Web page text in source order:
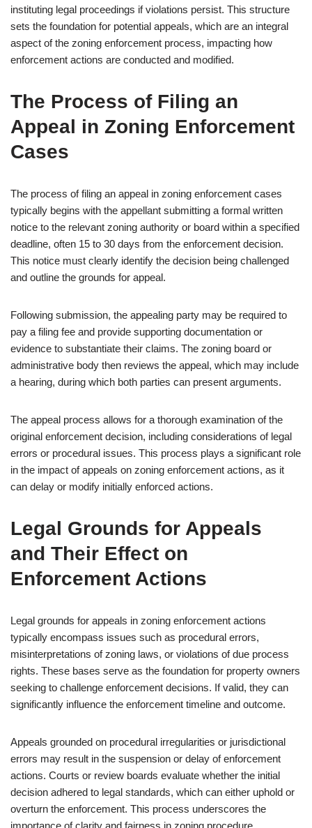
instituting legal proceedings if violations persist. This structure
sets the foundation for potential appeals, which are an integral
aspect of the zoning enforcement process, impacting how
enforcement actions are conducted and modified.
The Process of Filing an
Appeal in Zoning Enforcement
Cases
The process of filing an appeal in zoning enforcement cases
typically begins with the appellant submitting a formal written
notice to the relevant zoning authority or board within a specified
deadline, often 15 to 30 days from the enforcement decision.
This notice must clearly identify the decision being challenged
and outline the grounds for appeal.
Following submission, the appealing party may be required to
pay a filing fee and provide supporting documentation or
evidence to substantiate their claims. The zoning board or
administrative body then reviews the appeal, which may include
a hearing, during which both parties can present arguments.
The appeal process allows for a thorough examination of the
original enforcement decision, including considerations of legal
errors or procedural issues. This process plays a significant role
in the impact of appeals on zoning enforcement actions, as it
can delay or modify initially enforced actions.
Legal Grounds for Appeals
and Their Effect on
Enforcement Actions
Legal grounds for appeals in zoning enforcement actions
typically encompass issues such as procedural errors,
misinterpretations of zoning laws, or violations of due process
rights. These bases serve as the foundation for property owners
seeking to challenge enforcement decisions. If valid, they can
significantly influence the enforcement timeline and outcome.
Appeals grounded on procedural irregularities or jurisdictional
errors may result in the suspension or delay of enforcement
actions. Courts or review boards evaluate whether the initial
decision adhered to legal standards, which can either uphold or
overturn the enforcement. This process underscores the
importance of clarity and fairness in zoning procedure.